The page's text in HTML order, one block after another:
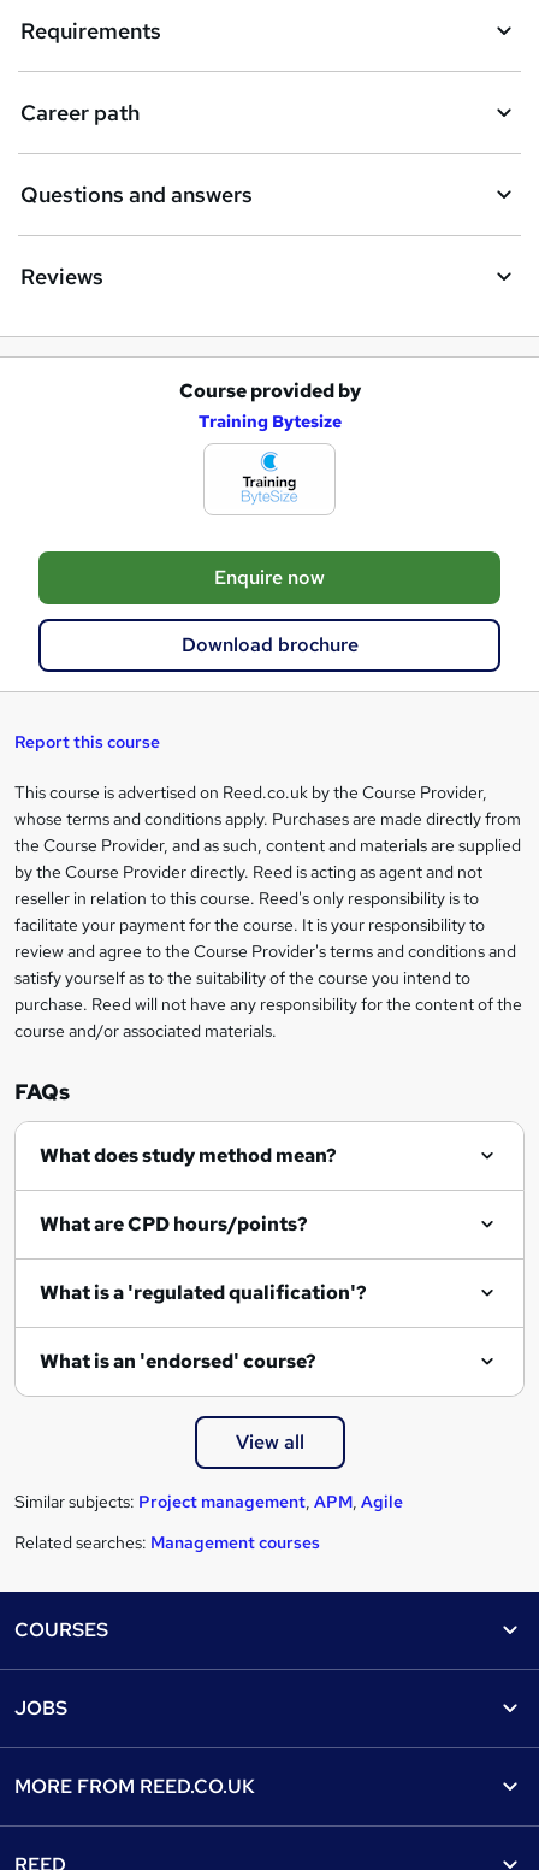
Requirements
Career path
Questions and answers
Reviews
e
t
o
r
e
n
q
u
r
e
Course provided by
Training Bytesize
Enquire now
Download brochure
Report this course
Legal
information
This course is advertised on Reed.co.uk by the Course Provider,
whose terms and conditions apply. Purchases are made directly from
the Course Provider, and as such, content and materials are supplied
by the Course Provider directly. Reed is acting as agent and not
reseller in relation to this course. Reed's only responsibility is to
facilitate your payment for the course. It is your responsibility to
review and agree to the Course Provider's terms and conditions and
satisfy yourself as to the suitability of the course you intend to
purchase. Reed will not have any responsibility for the content of the
course and/or associated materials.
FAQs
What does study method mean?
What are CPD hours/points?
What is a 'regulated qualification'?
What is an 'endorsed' course?
View all
Similar subjects: Project management, APM, Agile
Related searches: Management courses
COURSES
Find a course
View all subjects
JOBS
Recruiter directory
MORE FROM REED.CO.UK
REED